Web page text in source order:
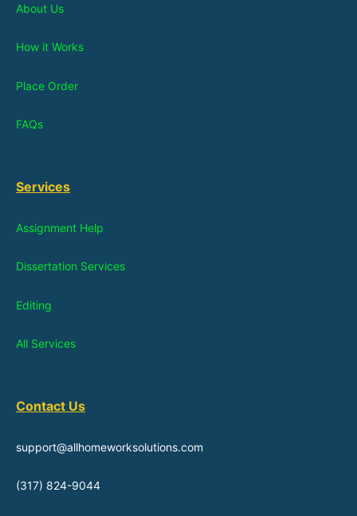
About Us
How it Works
Place Order
FAQs
Services
Assignment Help
Dissertation Services
Editing
All Services
Contact Us
support@allhomeworksolutions.com
(317) 824-9044